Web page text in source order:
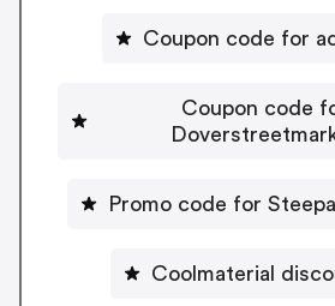
Coupon code for
Coupon code
Promo code for
Coolmaterial